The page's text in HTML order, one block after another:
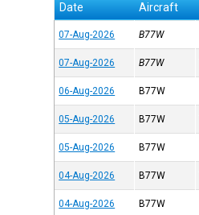
Date Aircraft
07-Aug-2026 B77W
07-Aug-2026 B77W
06-Aug-2026 B77W
05-Aug-2026 B77W
05-Aug-2026 B77W
04-Aug-2026 B77W
04-Aug-2026 B77W